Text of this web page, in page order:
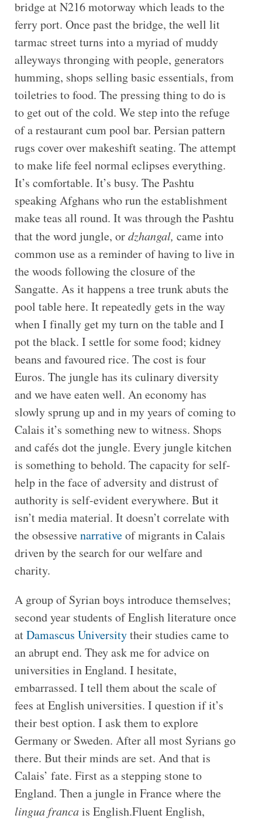
bridge at N216 motorway which leads to the
ferry port. Once past the bridge, the well lit
tarmac street turns into a myriad of muddy
alleyways thronging with people, generators
humming, shops selling basic essentials, from
toiletries to food. The pressing thing to do is
to get out of the cold. We step into the refuge
of a restaurant cum pool bar. Persian pattern
rugs cover over makeshift seating. The attempt
to make life feel normal eclipses everything.
It’s comfortable. It’s busy. The Pashtu
speaking Afghans who run the establishment
make teas all round. It was through the Pashtu
that the word jungle, ordzhangal, came into
common use as a reminder of having to live in
the woods following the closure of the
Sangatte. As it happens a tree trunk abuts the
pool table here. It repeatedly gets in the way
when I finally get my turn on the table and I
pot the black. I settle for some food; kidney
beans and favoured rice. The cost is four
Euros. The jungle has its culinary diversity
and we have eaten well. An economy has
slowly sprung up and in my years of coming to
Calais it’s something new to witness. Shops
and cafés dot the jungle. Every jungle kitchen
is something to behold. The capacity for self-
help in the face of adversity and distrust of
authority is self-evident everywhere. But it
isn’t media material. It doesn’t correlate with
the obsessivenarrativeof migrants in Calais
driven by the search for our welfare and
charity.
A group of Syrian boys introduce themselves;
second year students of English literature once
atDamascus Universitytheir studies came to
an abrupt end. They ask me for advice on
universities in England. I hesitate,
embarrassed. I tell them about the scale of
fees at English universities. I question if it’s
their best option. I ask them to explore
Germany or Sweden. After all most Syrians go
there. But their minds are set. And that is
Calais’ fate. First as a stepping stone to
England. Then a jungle in France where the
lingua francais English.Fluent English,